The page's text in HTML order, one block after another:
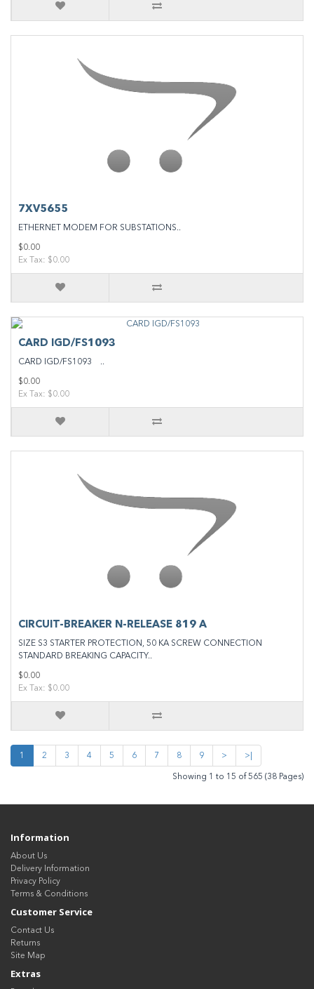
7XV5655
ETHERNET MODEM FOR SUBSTATIONS..
$0.00
Ex Tax: $0.00
CARD IGD/FS1093
CARD IGD/FS1093 ..
$0.00
Ex Tax: $0.00
CIRCUIT-BREAKER N-RELEASE 819 A
SIZE S3 STARTER PROTECTION, 50 KA SCREW CONNECTION
STANDARD BREAKING CAPACITY..
$0.00
Ex Tax: $0.00
1 2 3 4 5 6 7 8 9 > >|
Showing 1 to 15 of 565 (38 Pages)
Information
About Us
Delivery Information
Privacy Policy
Terms & Conditions
Customer Service
Contact Us
Returns
Site Map
Extras